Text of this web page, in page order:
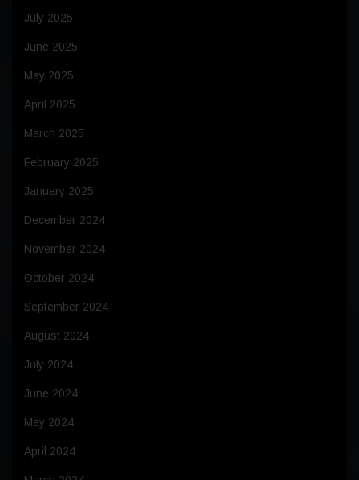
July 2025
June 2025
May 2025
April 2025
March 2025
February 2025
January 2025
December 2024
November 2024
October 2024
September 2024
August 2024
July 2024
June 2024
May 2024
April 2024